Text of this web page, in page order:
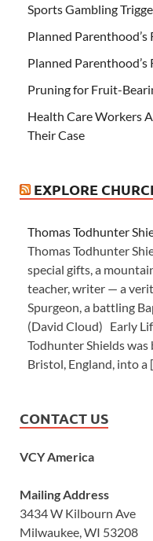
Sports Gambling
Planned Parenthood’s
Planned Parenthood’s
Pruning for Fruit-
Health Care Workers
Their Case
EXPLORE
Thomas Todhunter
Thomas Todhunter
special gifts, a
teacher, writer — a
Spurgeon, a battling
(David Cloud) Early
Todhunter Shields
Bristol, England, into a
CONTACT US
VCY America
Mailing Address
3434 W Kilbourn Ave
Milwaukee, WI 53208